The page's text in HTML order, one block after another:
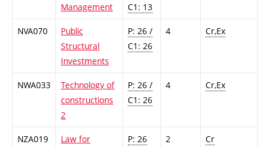
Management
C1: 13
NVA070
Public
Structural
Investments
P: 26 /
C1: 26
4 Cr,Ex
NWA033
Technology of
constructions
2
P: 26 /
C1: 26
4 Cr,Ex
NZA019
Law for
P: 26 2 Cr